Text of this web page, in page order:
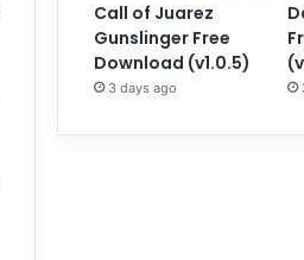
Call of Juarez
Gunslinger Free
Download (v1.0.5)
3 days ago